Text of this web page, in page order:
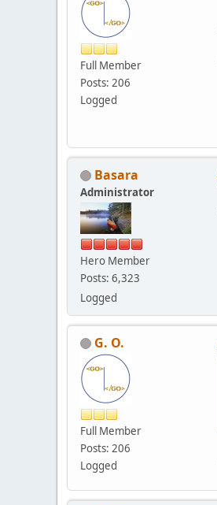
Full Member
Posts: 206
Logged
Basara
Administrator
Hero Member
Posts: 6,323
Logged
G. O.
Full Member
Posts: 206
Logged